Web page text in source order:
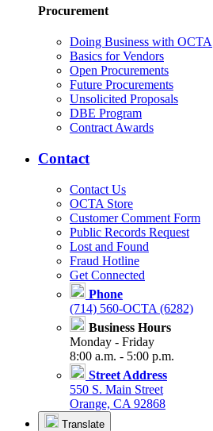
Procurement
Doing Business with OCTA
Basics for Vendors
Open Procurements
Future Procurements
Unsolicited Proposals
DBE Program
Contract Awards
Contact
Contact Us
OCTA Store
Customer Comment Form
Public Records Request
Lost and Found
Fraud Hotline
Get Connected
Phone
(714) 560-OCTA (6282)
Business Hours
Monday - Friday
8:00 a.m. - 5:00 p.m.
Street Address
550 S. Main Street
Orange, CA 92868
Translate